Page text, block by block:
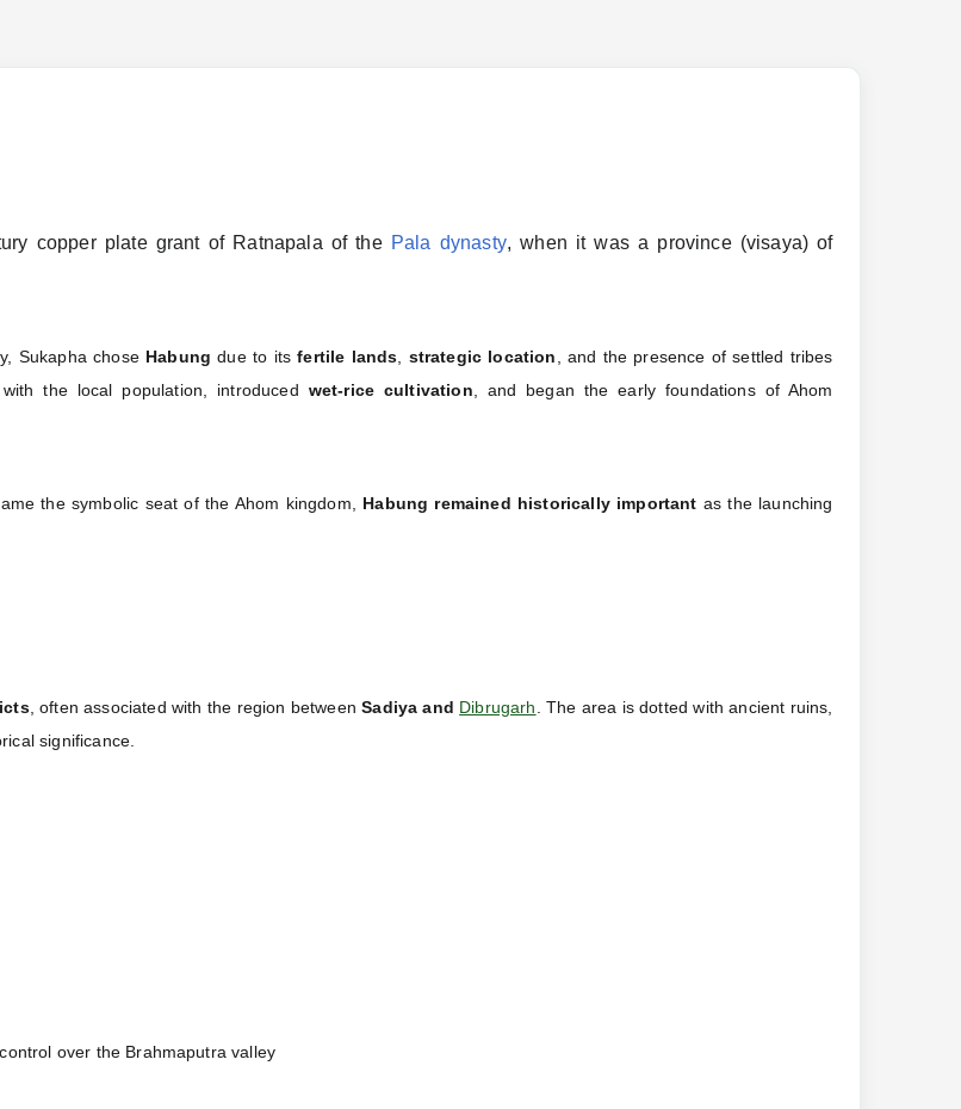
copper plate grant of Ratnapala of the Pala dynasty, when it was a province (visaya) of
Sukapha chose Habung due to itsfertile lands strategic location , and the presence of settled tribes
the local population, introduced wet-rice cultivation , and began the early foundations of Ahom
the symbolic seat of the Ahom kingdom, Habung remained historically important as the launching
, often associated with the region betweenSadiya and Dibrugarh. The area is dotted with ancient ruins,
significance.
over the Brahmaputra valley